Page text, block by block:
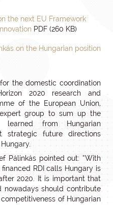
the next EU Framework
PDF (260 KB)
on the Hungarian position
the domestic coordination
2020 research and
of the European Union,
group to sum up the
learned from Hungarian
strategic future directions
Pálinkás pointed out: “With
RDI calls Hungary is
2020. It is important that
nowadays should contribute
of Hungarian